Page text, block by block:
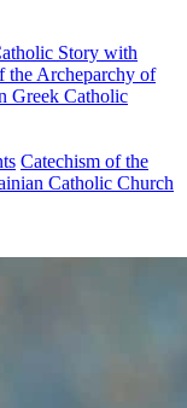
Story with
the Archeparchy of
Greek Catholic
Catechism of the
Catholic Church